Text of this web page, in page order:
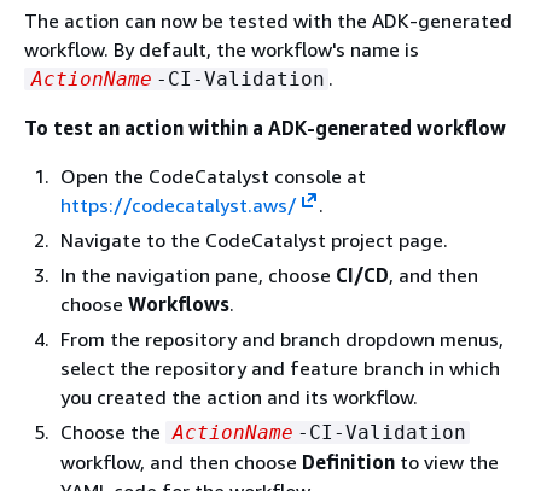
The action can now be tested with the ADK-generated
workflow. By default, the workflow's name is
ActionName -CI-Validation .
To test an action within a ADK-generated workflow
Open the CodeCatalyst console at
https://codecatalyst.aws/
.
Navigate to the CodeCatalyst project page.
In the navigation pane, choose CI/CD, and then
choose Workflows.
From the repository and branch dropdown menus,
select the repository and feature branch in which
you created the action and its workflow.
Choose the ActionName -CI-Validation
workflow, and then choose Definition to view the